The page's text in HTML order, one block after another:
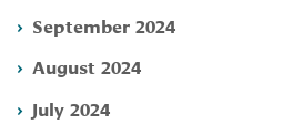
September 2024
August 2024
July 2024